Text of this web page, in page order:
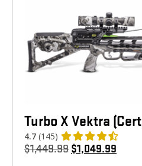
Turbo X Vektra
4.7 (145)
$1,449.99 $1,049.99